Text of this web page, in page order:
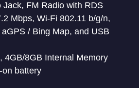
Jack, FM Radio with RDS
Mbps, Wi-Fi 802.11 b/g/n,
/ Bing Map, and USB
4GB/8GB Internal Memory
on battery